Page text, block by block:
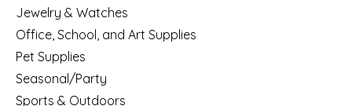
Jewelry & Watches
Office, School, and Art Supplies
Pet Supplies
Seasonal/Party
Sports & Outdoors